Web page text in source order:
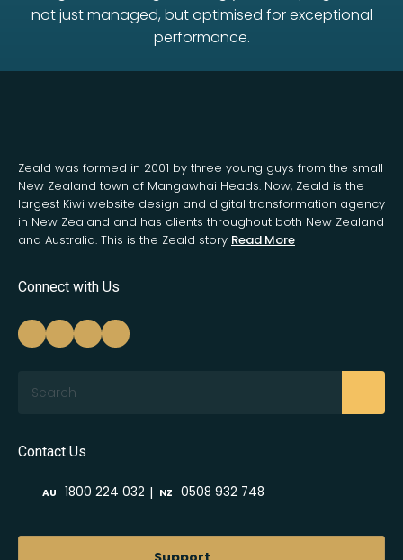
not just managed, but optimised for exceptional
performance.
Zeald was formed in 2001 by three young guys from the small
New Zealand town of Mangawhai Heads. Now, Zeald is the
largest Kiwi website design and digital transformation agency
in New Zealand and has clients throughout both New Zealand
and Australia. This is the Zeald story Read More
Connect with Us
Contact Us
AU 1800 224 032 | NZ 0508 932 748